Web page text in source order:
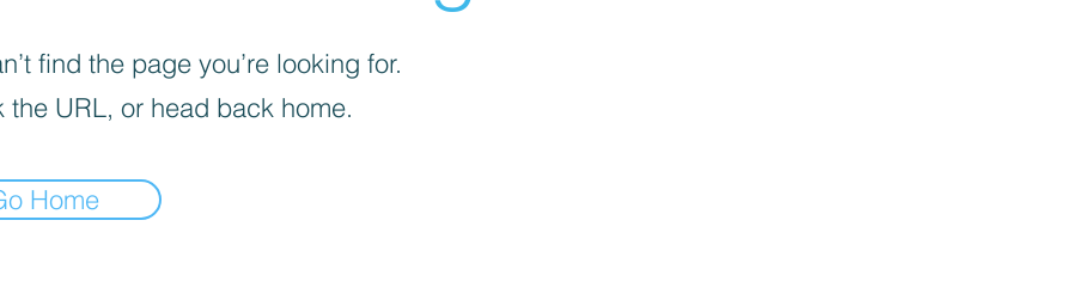
find the page you’re looking for.
the URL, or head back home.
Home